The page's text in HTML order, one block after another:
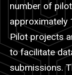
number of
approximately
Pilot projects
to facilitate
submissions.